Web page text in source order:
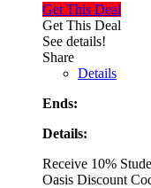
Get This Deal
Get This Deal
See details!
Share
Details
Ends:
Details:
Receive 10%
Oasis Discount